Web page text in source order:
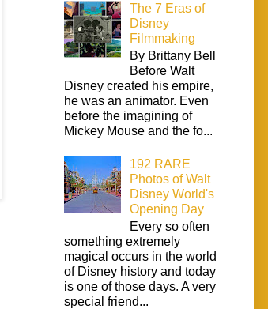
The 7 Eras of
Disney
Filmmaking
By Brittany Bell
Before Walt
Disney created his empire,
he was an animator. Even
before the imagining of
Mickey Mouse and the fo...
192 RARE
Photos of Walt
Disney World's
Opening Day
Every so often
something extremely
magical occurs in the world
of Disney history and today
is one of those days. A very
special friend...